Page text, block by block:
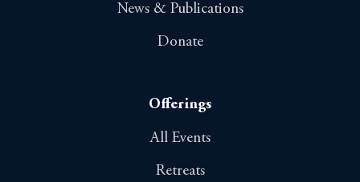
News & Publications
Donate
Offerings
All Events
Retreats